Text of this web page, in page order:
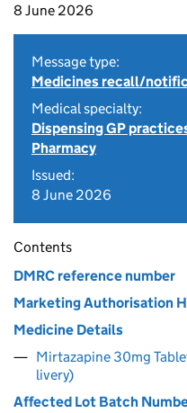
8 June 2026
Message type:
Medicines recall/
Medical specialty:
Dispensing GP
Pharmacy
Issued:
8 June 2026
Contents
DMRC reference number
Marketing Authorisation
Medicine Details
Mirtazapine 30mg
livery)
Affected Lot Batch